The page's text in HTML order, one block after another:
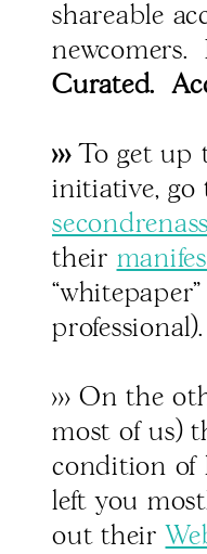
shareable
newcomers.
Curated.
>>>To get up
initiative, go
their
professional).
>>> On the
most of us)
condition of
left you
out their